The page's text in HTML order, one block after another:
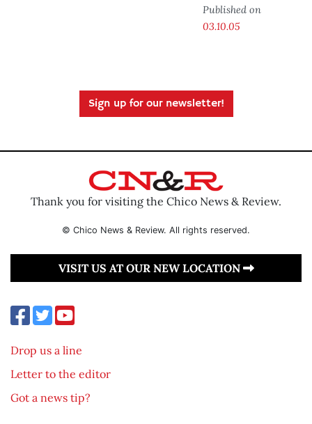
Published on
03.10.05
Sign up for our newsletter!
Thank you for visiting the Chico News & Review.
© Chico News & Review. All rights reserved.
VISIT US AT OUR NEW LOCATION
Drop us a line
Letter to the editor
Got a news tip?